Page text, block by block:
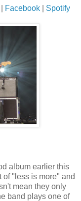
Facebook Spotify
album earlier this
of "less is more" and
mean they only
band plays one of